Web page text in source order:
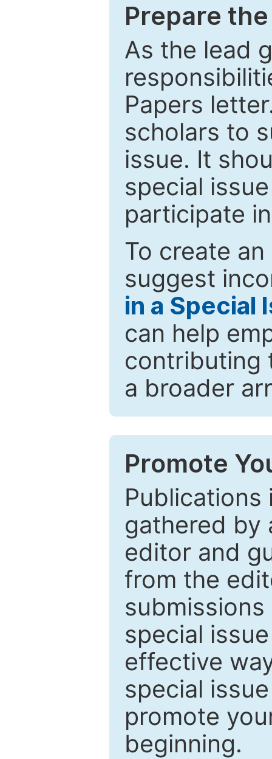
Prepare
As the lead
Papers
scholars to
issue. It
special
participate
To create
suggest
in a Special
can help
contributing
a broader
Promote
Publications
gathered by
editor and
from the
special
effective
special
promote
beginning.